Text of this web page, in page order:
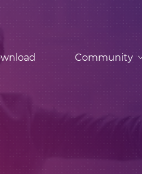
Community